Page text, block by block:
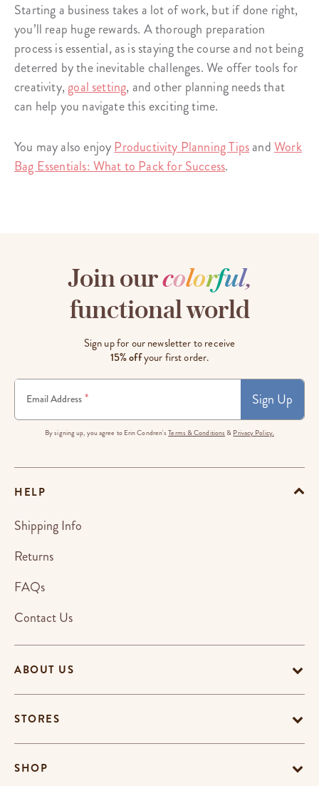
Starting a business takes a lot of work, but if done right,
you’ll reap huge rewards. A thorough preparation
process is essential, as is staying the course and not being
deterred by the inevitable challenges. We offer tools for
creativity,goal setting, and other planning needs that
can help you navigate this exciting time.
You may also enjoyProductivity Planning TipsandWork
Bag Essentials: What to Pack for Success.
Join ourcolorful,
functional world
Sign up for our newsletter to receive
15% offyour first order.
Email Address * Sign Up
By signing up, you agree to Erin Condren'sTerms & Conditions & Privacy Policy.
ABOUT US
STORES
SHOP
HELP
Shipping Info
Returns
FAQs
Contact Us